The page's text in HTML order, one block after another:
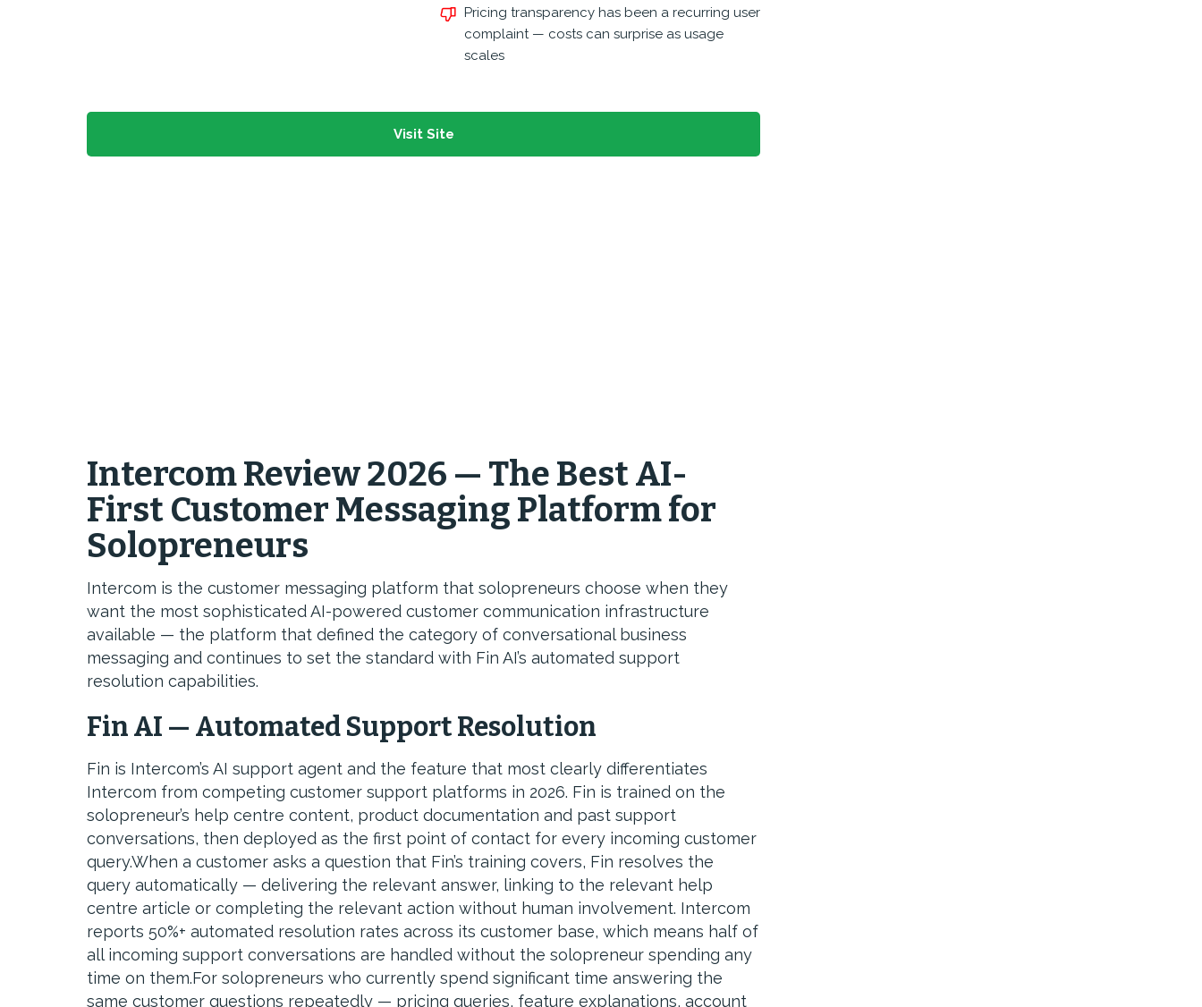
Pricing transparency has been a recurring user
complaint — costs can surprise as usage
scales
Visit Site
Intercom Review 2026 — The Best AI-
First Customer Messaging Platform for
Solopreneurs
Intercom is the customer messaging platform that solopreneurs choose when they
want the most sophisticated AI-powered customer communication infrastructure
available — the platform that defined the category of conversational business
messaging and continues to set the standard with Fin AI’s automated support
resolution capabilities.
Fin AI — Automated Support Resolution
Fin is Intercom’s AI support agent and the feature that most clearly differentiates
Intercom from competing customer support platforms in 2026. Fin is trained on the
solopreneur’s help centre content, product documentation and past support
conversations, then deployed as the first point of contact for every incoming customer
query.When a customer asks a question that Fin’s training covers, Fin resolves the
query automatically — delivering the relevant answer, linking to the relevant help
centre article or completing the relevant action without human involvement. Intercom
reports 50%+ automated resolution rates across its customer base, which means half of
all incoming support conversations are handled without the solopreneur spending any
time on them.For solopreneurs who currently spend significant time answering the
same customer questions repeatedly — pricing queries, feature explanations, account